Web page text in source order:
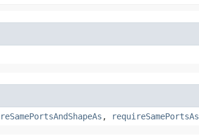
, requireSamePortsAs